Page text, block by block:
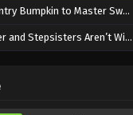
Eps 17 - Sub - July 28, 2024
Mission: Yozakura
to Master Swordsman Season 2
Stepsisters Aren’t Wicked